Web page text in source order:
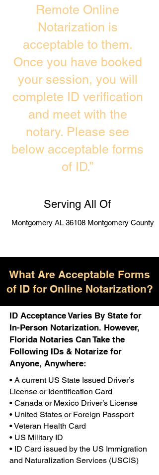
Remote Online
Notarization is
acceptable to them.
Once you have booked
your session, you will
complete ID verification
and meet with the
notary. Please see
below acceptable forms
of ID.”
Serving All Of
Montgomery AL 36108 Montgomery County
What Are Acceptable Forms
of ID for Online Notarization?
ID Acceptance Varies By State for
In-Person Notarization. However,
Florida Notaries Can Take the
Following IDs & Notarize for
Anyone, Anywhere:
• A current US State Issued Driver’s
License or Identification Card
• Canada or Mexico Driver’s License
• United States or Foreign Passport
• Veteran Health Card
• US Military ID
• ID Card issued by the US Immigration
and Naturalization Services (USCIS)